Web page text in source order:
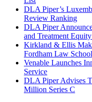
DLA Piper’s
Review Ranking
DLA Piper
and Treatment
Kirkland & Ellis
Fordham Law
Venable Launches
Service
DLA Piper Advises
Million Series C